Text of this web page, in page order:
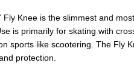
Knee is the slimmest and
is primarily for skating with
sports like scootering. The Fly
protection.